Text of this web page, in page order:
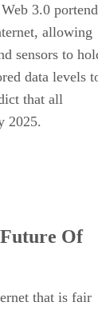
3.0
allowing
sensors to
data levels
that all
2025.
Of
that is fair